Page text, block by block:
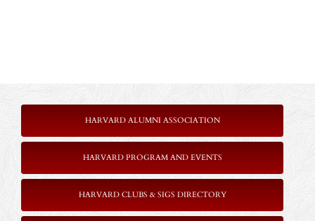
HARVARD ALUMNI ASSOCIATION
HARVARD PROGRAM AND EVENTS
HARVARD CLUBS & SIGS DIRECTORY